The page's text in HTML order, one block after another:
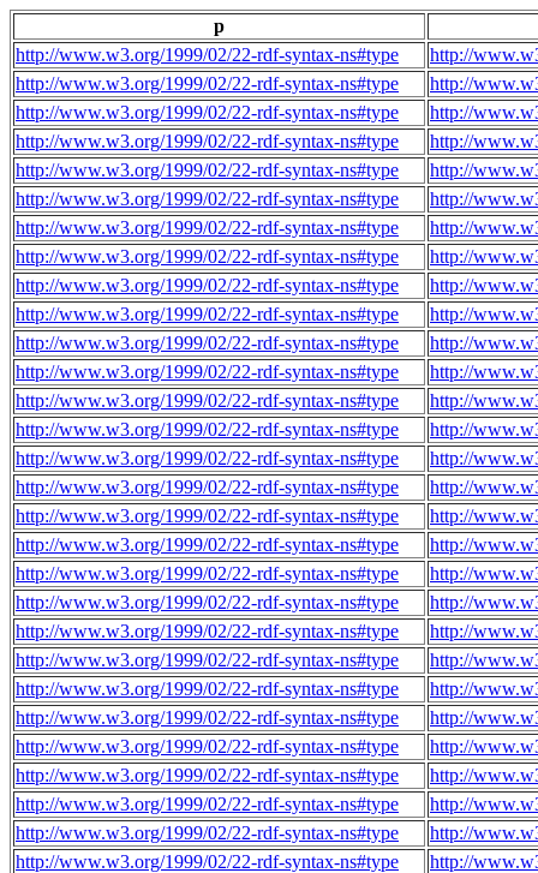
p
http://www.w3.org/1999/02/22-rdf-syntax-ns#type
http://
http://www.w3.org/1999/02/22-rdf-syntax-ns#type
http://
http://www.w3.org/1999/02/22-rdf-syntax-ns#type
http://
http://www.w3.org/1999/02/22-rdf-syntax-ns#type
http://
http://www.w3.org/1999/02/22-rdf-syntax-ns#type
http://
http://www.w3.org/1999/02/22-rdf-syntax-ns#type
http://
http://www.w3.org/1999/02/22-rdf-syntax-ns#type
http://
http://www.w3.org/1999/02/22-rdf-syntax-ns#type
http://
http://www.w3.org/1999/02/22-rdf-syntax-ns#type
http://
http://www.w3.org/1999/02/22-rdf-syntax-ns#type
http://
http://www.w3.org/1999/02/22-rdf-syntax-ns#type
http://
http://www.w3.org/1999/02/22-rdf-syntax-ns#type
http://
http://www.w3.org/1999/02/22-rdf-syntax-ns#type
http://
http://www.w3.org/1999/02/22-rdf-syntax-ns#type
http://
http://www.w3.org/1999/02/22-rdf-syntax-ns#type
http://
http://www.w3.org/1999/02/22-rdf-syntax-ns#type
http://
http://www.w3.org/1999/02/22-rdf-syntax-ns#type
http://
http://www.w3.org/1999/02/22-rdf-syntax-ns#type
http://
http://www.w3.org/1999/02/22-rdf-syntax-ns#type
http://
http://www.w3.org/1999/02/22-rdf-syntax-ns#type
http://
http://www.w3.org/1999/02/22-rdf-syntax-ns#type
http://
http://www.w3.org/1999/02/22-rdf-syntax-ns#type
http://
http://www.w3.org/1999/02/22-rdf-syntax-ns#type
http://
http://www.w3.org/1999/02/22-rdf-syntax-ns#type
http://
http://www.w3.org/1999/02/22-rdf-syntax-ns#type
http://
http://www.w3.org/1999/02/22-rdf-syntax-ns#type
http://
http://www.w3.org/1999/02/22-rdf-syntax-ns#type
http://
http://www.w3.org/1999/02/22-rdf-syntax-ns#type
http://
http://www.w3.org/1999/02/22-rdf-syntax-ns#type
http://